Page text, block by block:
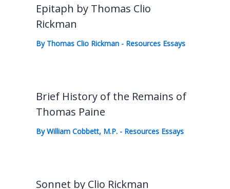
Epitaph by Thomas Clio
Rickman
By Thomas Clio Rickman - Resources Essays
Brief History of the Remains of
Thomas Paine
ByWilliam Cobbett, M.P. - Resources Essays
Sonnet by Clio Rickman